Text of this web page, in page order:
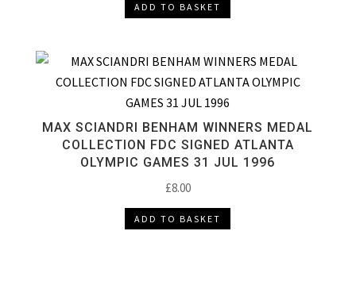
ADD TO BASKET
MAX SCIANDRI BENHAM WINNERS MEDAL
COLLECTION FDC SIGNED ATLANTA
OLYMPIC GAMES 31 JUL 1996
£8.00
ADD TO BASKET